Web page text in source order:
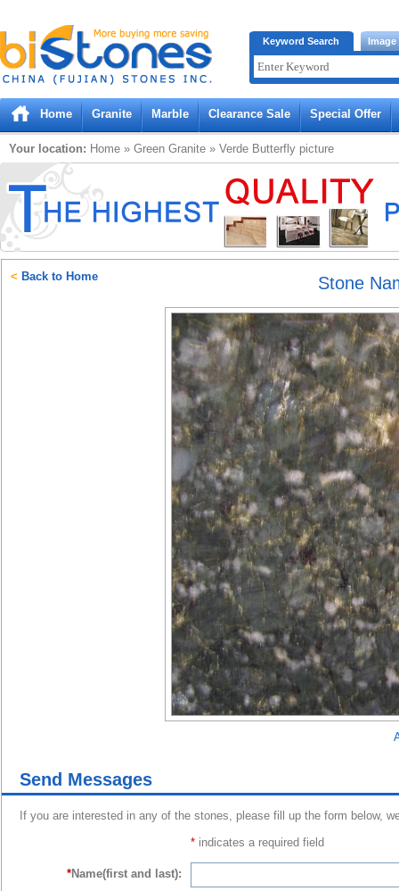
Bistones.com loading...
Please wait!
Keyword Search Image
Home Granite Marble Clearance Sale Special Offer
Your location: Home » Green Granite » Verde Butterfly picture
Stone
< Back to Home
Send Messages
If you are interested in any of the stones, please fill up the form below,
* indicates a required field
*Name(first and last):